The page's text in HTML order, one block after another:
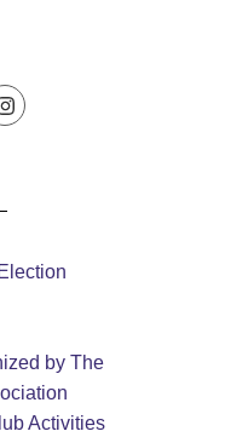
by The
Activities